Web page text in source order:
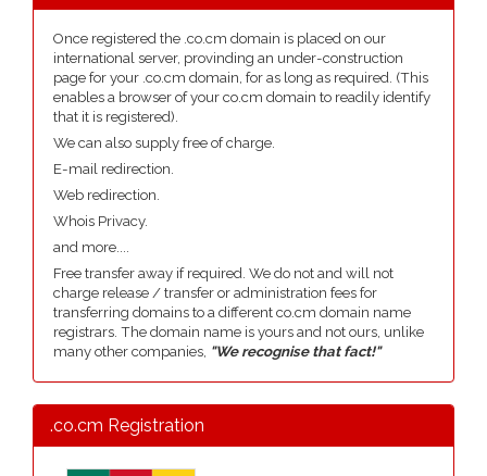
Once registered the .co.cm domain is placed on our
international server, provinding an under-construction
page for your .co.cm domain, for as long as required. (This
enables a browser of your co.cm domain to readily identify
that it is registered).
We can also supply free of charge.
E-mail redirection.
Web redirection.
Whois Privacy.
and more....
Free transfer away if required. We do not and will not
charge release / transfer or administration fees for
transferring domains to a different co.cm domain name
registrars. The domain name is yours and not ours, unlike
many other companies, "We recognise that fact!"
.co.cm Registration